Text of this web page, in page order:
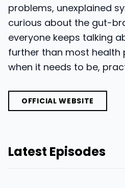
problems, unexplained
curious about the gut-
everyone keeps talking
further than most health
when it needs to be,
OFFICIAL WEBSITE
Latest Episodes